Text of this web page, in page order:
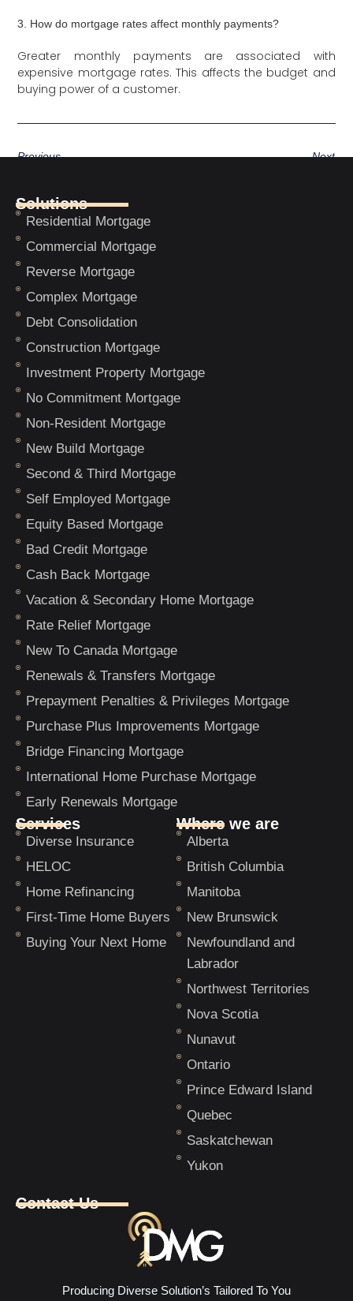
3. How do mortgage rates affect monthly payments?
Greater monthly payments are associated with
expensive mortgage rates. This affects the budget and
buying power of a customer.
Previous Next
Solutions
Residential Mortgage
Commercial Mortgage
Reverse Mortgage
Complex Mortgage
Debt Consolidation
Construction Mortgage
Investment Property Mortgage
No Commitment Mortgage
Non-Resident Mortgage
New Build Mortgage
Second & Third Mortgage
Self Employed Mortgage
Equity Based Mortgage
Bad Credit Mortgage
Cash Back Mortgage
Vacation & Secondary Home Mortgage
Rate Relief Mortgage
New To Canada Mortgage
Renewals & Transfers Mortgage
Prepayment Penalties & Privileges Mortgage
Purchase Plus Improvements Mortgage
Bridge Financing Mortgage
International Home Purchase Mortgage
Early Renewals Mortgage
Services
Diverse Insurance
HELOC
Home Refinancing
First-Time Home Buyers
Buying Your Next Home
Where we are
Alberta
British Columbia
Manitoba
New Brunswick
Newfoundland and
Labrador
Northwest Territories
Nova Scotia
Nunavut
Ontario
Prince Edward Island
Quebec
Saskatchewan
Yukon
Contact Us
Producing Diverse Solution’s Tailored To You